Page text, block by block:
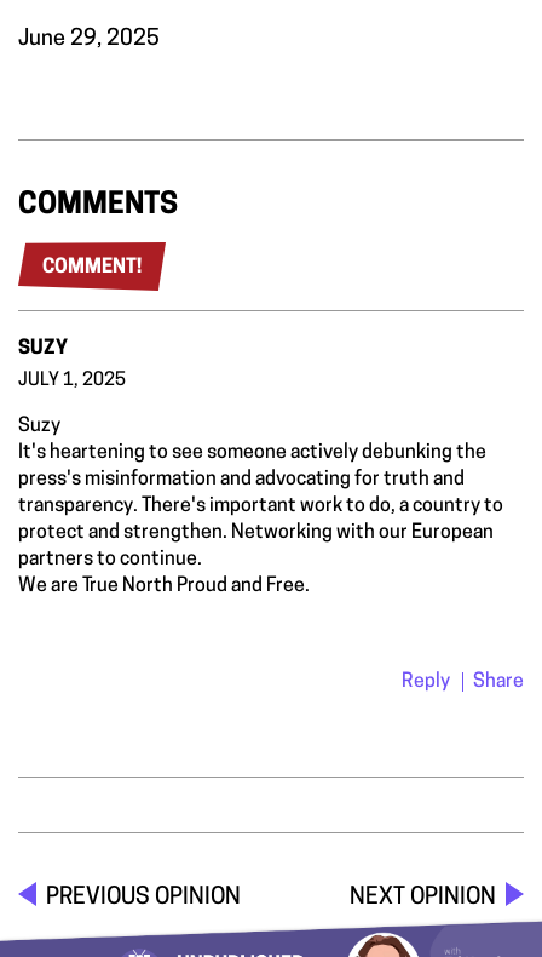
June 29, 2025
COMMENTS
COMMENT!
SUZY
JULY 1, 2025
Suzy
It's heartening to see someone actively debunking the
press's misinformation and advocating for truth and
transparency. There's important work to do, a country to
protect and strengthen. Networking with our European
partners to continue.
We are True North Proud and Free.
Reply Share
PREVIOUS OPINION NEXT OPINION